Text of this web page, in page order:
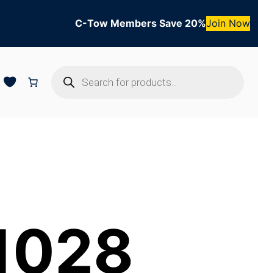
C-Tow Members Save 20%Join Now
search